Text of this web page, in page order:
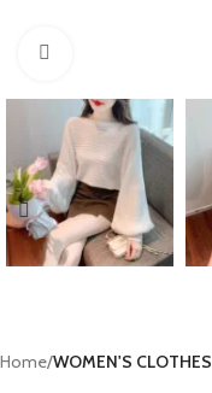
Home WOMEN'S CLOTHES